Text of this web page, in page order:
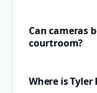
Can cameras
courtroom?
Where is